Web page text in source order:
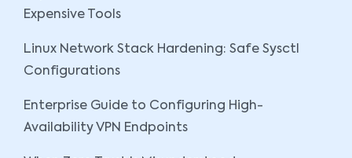
Expensive Tools
Linux Network Stack Hardening: Safe Sysctl
Configurations
Enterprise Guide to Configuring High-
Availability VPN Endpoints